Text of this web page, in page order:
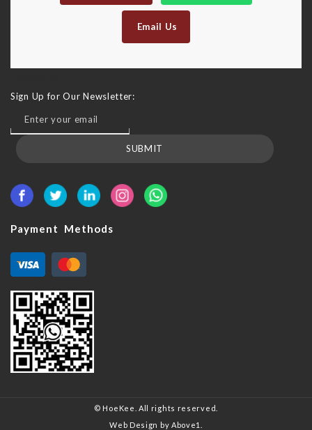
Email Us
Sign Up for Our Newsletter:
SUBMIT
Payment Methods
© HoeKee. All rights reserved.
Web Design by Above1.